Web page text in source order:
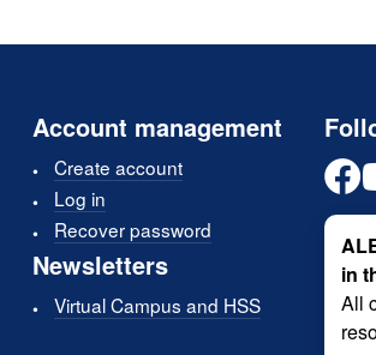
Account management
Create account
Log in
Recover password
Newsletters
Virtual Campus and HSS
in
All